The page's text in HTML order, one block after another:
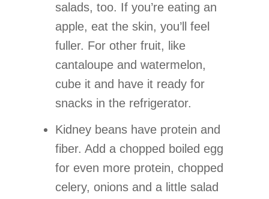
salads, too. If you’re eating an
apple, eat the skin, you’ll feel
fuller. For other fruit, like
cantaloupe and watermelon,
cube it and have it ready for
snacks in the refrigerator.
Kidney beans have protein and
fiber. Add a chopped boiled egg
for even more protein, chopped
celery, onions and a little salad